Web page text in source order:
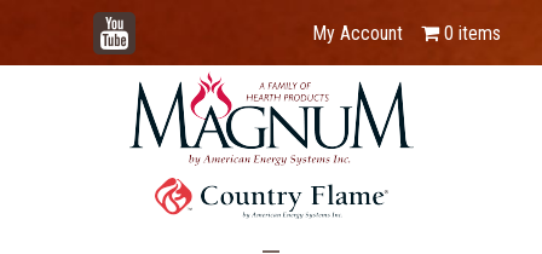
YouTube
My Account 0 items